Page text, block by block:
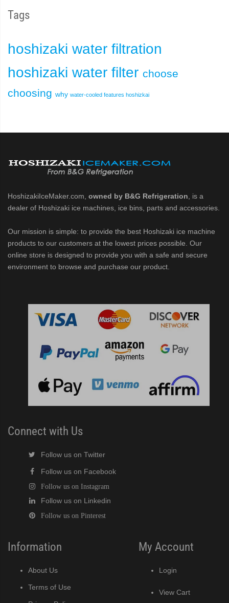
Tags
hoshizaki water filtration
hoshizaki water filter choose
choosing why water-cooled features hoshizkai
HoshizakiIceMaker.com, owned by B&G Refrigeration, is a
dealer of Hoshizaki ice machines, ice bins, parts and accessories.
Our mission is simple: to provide the best Hoshizaki ice machine
products to our customers at the lowest prices possible. Our
online store is designed to provide you with a safe and secure
environment to browse and purchase our product.
Connect with Us
Follow us on Twitter
Follow us on Facebook
Follow us on Instagram
Follow us on Linkedin
Follow us on Pinterest
Information
About Us
Terms of Use
My Account
Login
View Cart